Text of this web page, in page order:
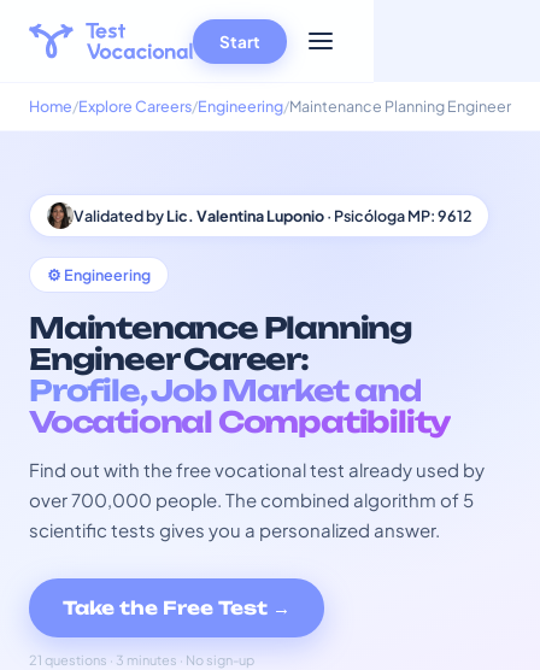
Start
Home Explore Careers Engineering Maintenance Planning Engineer
Validated byLic. Valentina Luponio· Psicóloga MP: 9612
⚙️ Engineering
Maintenance Planning
Engineer Career:
Profile, Job Market and
Vocational Compatibility
Find out with the free vocational test already used by
over 700,000 people. The combined algorithm of 5
scientific tests gives you a personalized answer.
Take the Free Test →
21 questions · 3 minutes · No sign-up